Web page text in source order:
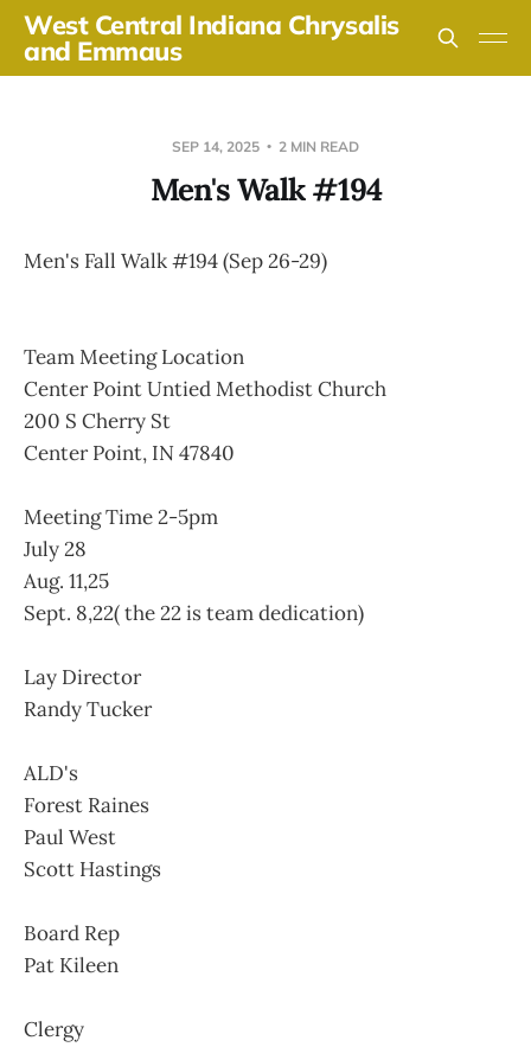
West Central Indiana Chrysalis
and Emmaus
SEP 14, 2025 2 MIN READ
Men's Walk #194
Men's Fall Walk #194 (Sep 26-29)
Team Meeting Location
Center Point Untied Methodist Church
200 S Cherry St
Center Point, IN 47840
Meeting Time 2-5pm
July 28
Aug. 11,25
Sept. 8,22( the 22 is team dedication)
Lay Director
Randy Tucker
ALD's
Forest Raines
Paul West
Scott Hastings
Board Rep
Pat Kileen
Clergy